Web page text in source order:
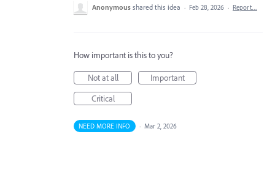
Anonymous shared this idea · Feb 28, 2026 · Report…
How important is this to you?
Not at all
Important
Critical
NEED MORE INFO · Mar 2, 2026